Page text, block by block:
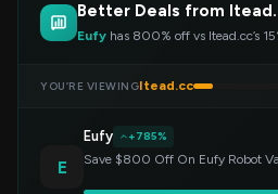
Better Deals from
Eufy has 800% off vs Itead.cc’s
YOU’RE VIEWINGItead.cc
E
Eufy +785%
Save $800 Off On Eufy Robot